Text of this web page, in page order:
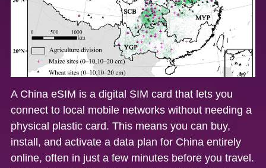
A China eSIM is a digital SIM card that lets you
connect to local mobile networks without needing a
physical plastic card. This means you can buy,
install, and activate a data plan for China entirely
online, often in just a few minutes before you travel.